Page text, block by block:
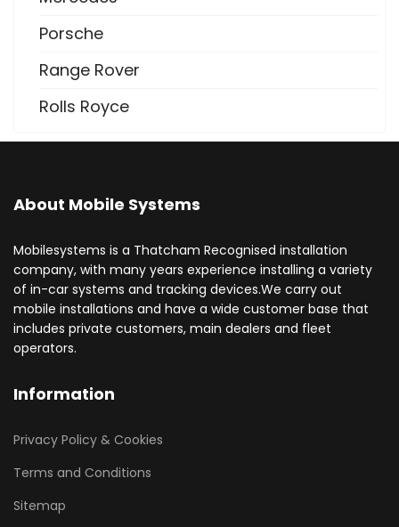
Porsche
Range Rover
Rolls Royce
About Mobile Systems
Mobilesystems is a Thatcham Recognised installation
company, with many years experience installing a variety
of in-car systems and tracking devices.We carry out
mobile installations and have a wide customer base that
includes private customers, main dealers and fleet
operators.
Information
Privacy Policy & Cookies
Terms and Conditions
Sitemap